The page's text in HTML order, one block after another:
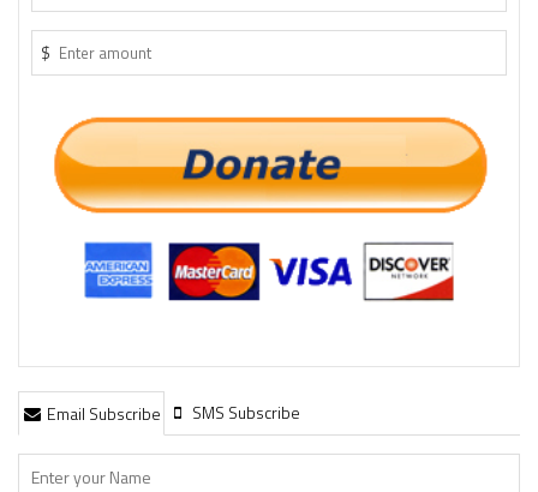
$
Email Subscribe SMS Subscribe